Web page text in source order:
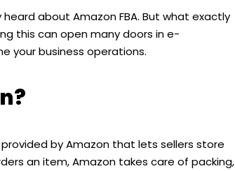
heard about Amazon FBA. But what exactly
this can open many doors in e-
your business operations.
provided by Amazon that lets sellers store
an item, Amazon takes care of packing,